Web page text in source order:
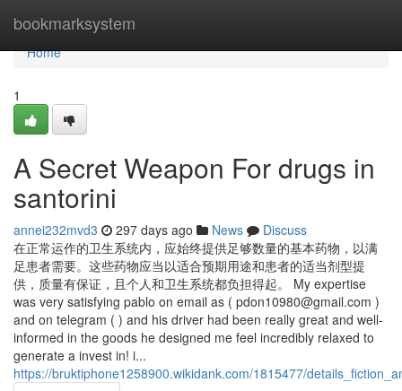
bookmarksystem
Home
Home
1
A Secret Weapon For drugs in
santorini
annei232mvd3 297 days ago News
Discuss
在正常运作的卫生系统内，应始终提供足够数量的基本药物，以满
足患者需要。这些药物应当以适合预期用途和患者的适当剂型提
供，质量有保证，且个人和卫生系统都负担得起。 My expertise
was very satisfying pablo on email as ( pdon10980@gmail.com )
and on telegram ( ) and his driver had been really great and well-
informed in the goods he designed me feel incredibly relaxed to
generate a invest in! i...
https://bruktiphone1258900.wikidank.com/1815477/